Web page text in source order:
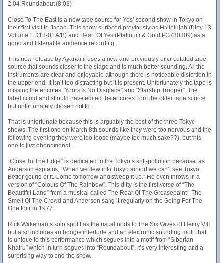
2.04 Roundabout (8.03)
Close To The East is a new tape source for Yes’ second show in Tokyo on
their first visit to Japan. This show surfaced previously as Hallelujah (Dirty 13
Volume 1 D13-01 A/B) and Heart Of Yes (Platinum & Gold PG730309) as a
good and listenable audience recording.
This new release by Ayanami uses a new and previously uncirculated tape
source that sounds closer to the stage and is much better sounding. All the
instruments are clear and enjoyable although there is noticeable distortion in
the upper end. It isn’t too distracting but it is present. Unfortunately the tape is
missing the encores “Yours Is No Disgrace” and “Starship Trooper”. The
label could and should have edited the encores from the older tape source
but unfortunately chosen not to.
That is unfortunate because this is arguably the best of the three Tokyo
shows. The first one on March 8th sounds like they were too nervous and the
following evening they were too loose (maybe too much sake??), but this
one is just phenomenal.
“Close To The Edge” is dedicated to the Tokyo’s anti-pollution because, as
Anderson explains, “When we flew into Tokyo airport we can’t see Tokyo.
Better get rid of it. Come tomorrow and sweep it up.” He even throws in a
version of “Colours Of The Rainbow”. This ditty is the first verse of “The
Beautiful Land” from a musical called The Roar Of The Greasepaint - The
Smell Of The Crowd and Anderson sang it regularly on the Going For The
One tour in 1977.
Rick Wakeman’s solo spot has the usual nods to The Six Wives of Henry VIII
but also includes an boogie interlude and an electronic sounding motif that
is unique to this performance which segues into a motif from “Siberian
Khatru” which in turn segues into “Roundabout”. It’s very interesting and a
surprising way to end the show.